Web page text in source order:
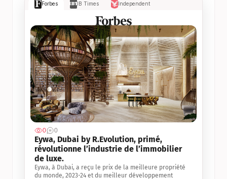
Forbes IB Times Independent
0 0
Eywa, Dubai by R.Evolution, primé,
révolutionne l’industrie de l’immobilier
de luxe.
Eywa, à Dubai, a reçu le prix de la meilleure propriété
du monde, 2023-24 et du meilleur développement